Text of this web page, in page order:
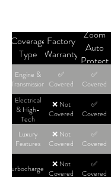
Coverage
Type
Factory
Warranty
Zoom
Auto
Protect
Engine &
Transmission
✅
Covered
✅
Covered
Electrical
& High-
Tech
❌ Not
Covered
✅
Covered
Luxury
Features
❌ Not
Covered
✅
Covered
Turbochargers
❌ Not
Covered
✅
Covered